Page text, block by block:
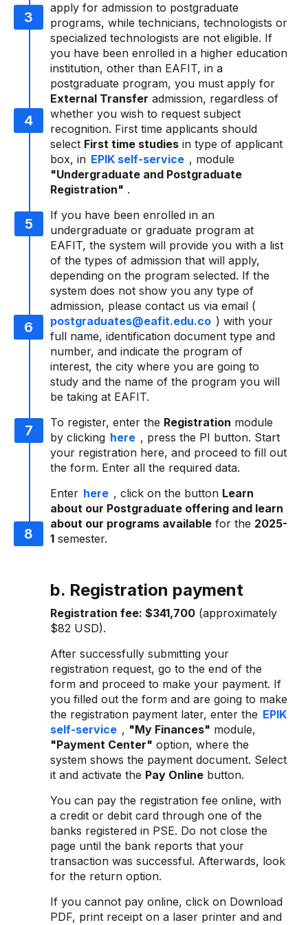
apply for admission to postgraduate
programs, while technicians, technologists or
specialized technologists are not eligible. If
you have been enrolled in a higher education
institution, other than EAFIT, in a
postgraduate program, you must apply for
External Transfer admission, regardless of
whether you wish to request subject
recognition. First time applicants should
select First time studies in type of applicant
box, in EPIK self-service , module
"Undergraduate and Postgraduate
Registration" .
If you have been enrolled in an
undergraduate or graduate program at
EAFIT, the system will provide you with a list
of the types of admission that will apply,
depending on the program selected. If the
system does not show you any type of
admission, please contact us via email (
postgraduates@eafit.edu.co ) with your
full name, identification document type and
number, and indicate the program of
interest, the city where you are going to
study and the name of the program you will
be taking at EAFIT.
To register, enter the Registration module
by clicking here , press the PI button. Start
your registration here, and proceed to fill out
the form. Enter all the required data.
Enter here , click on the button Learn
about our Postgraduate offering and learn
about our programs available for the 2025-
1 semester.
b. Registration payment
Registration fee: $341,700 (approximately
$82 USD).
After successfully submitting your
registration request, go to the end of the
form and proceed to make your payment. If
you filled out the form and are going to make
the registration payment later, enter the EPIK
self-service , "My Finances" module,
"Payment Center" option, where the
system shows the payment document. Select
it and activate the Pay Online button.
You can pay the registration fee online, with
a credit or debit card through one of the
banks registered in PSE. Do not close the
page until the bank reports that your
transaction was successful. Afterwards, look
for the return option.
If you cannot pay online, click on Download
PDF, print receipt on a laser printer and and